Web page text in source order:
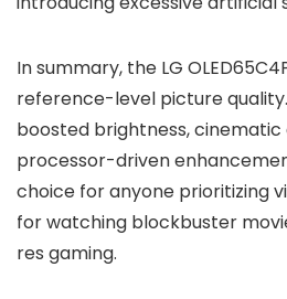
In summary, the LG
reference-level picture quality.
boosted brightness,
processor-driven
choice for anyone prioritizing
for watching blockbuster
res gaming.